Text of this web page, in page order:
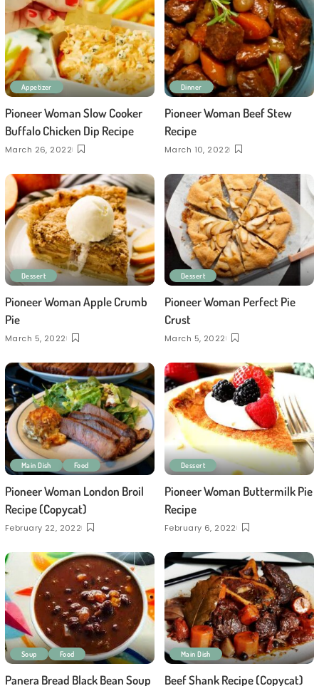
Appetizer
Pioneer Woman Slow Cooker
Buffalo Chicken Dip Recipe
March 26, 2022
Dinner
Pioneer Woman Beef Stew
Recipe
March 10, 2022
Dessert
Pioneer Woman Apple Crumb
Pie
March 5, 2022
Dessert
Pioneer Woman Perfect Pie
Crust
March 5, 2022
Main Dish Food
Pioneer Woman London Broil
Recipe (Copycat)
February 22, 2022
Dessert
Pioneer Woman Buttermilk Pie
Recipe
February 6, 2022
Soup Food
Panera Bread Black Bean Soup
Main Dish
Beef Shank Recipe (Copycat)